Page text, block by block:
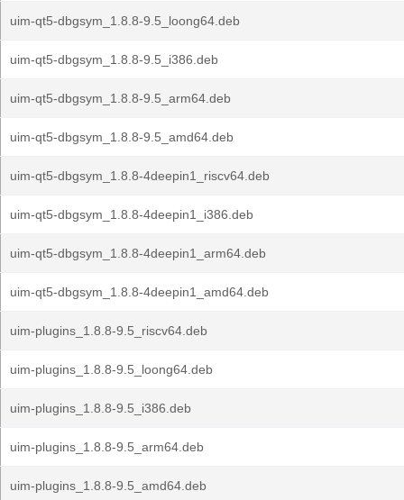
uim-qt5-dbgsym_1.8.8-9.5_loong64.deb
uim-qt5-dbgsym_1.8.8-9.5_i386.deb
uim-qt5-dbgsym_1.8.8-9.5_arm64.deb
uim-qt5-dbgsym_1.8.8-9.5_amd64.deb
uim-qt5-dbgsym_1.8.8-4deepin1_riscv64.deb
uim-qt5-dbgsym_1.8.8-4deepin1_i386.deb
uim-qt5-dbgsym_1.8.8-4deepin1_arm64.deb
uim-qt5-dbgsym_1.8.8-4deepin1_amd64.deb
uim-plugins_1.8.8-9.5_riscv64.deb
uim-plugins_1.8.8-9.5_loong64.deb
uim-plugins_1.8.8-9.5_i386.deb
uim-plugins_1.8.8-9.5_arm64.deb
uim-plugins_1.8.8-9.5_amd64.deb